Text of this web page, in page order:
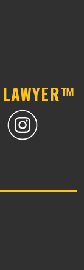
LAWYER™